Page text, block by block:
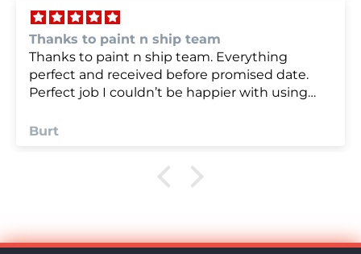
we were very happy with
we were very happy with it
Anonymous